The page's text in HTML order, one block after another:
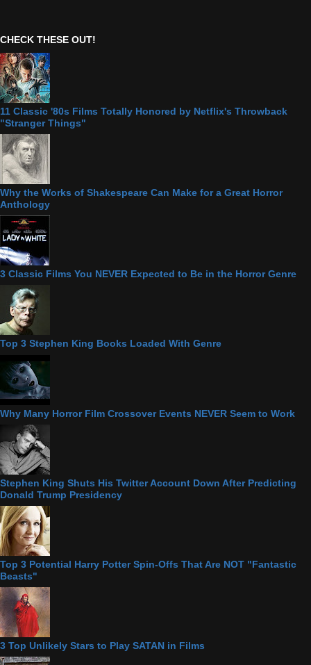
CHECK THESE OUT!
11 Classic '80s Films Totally Honored by Netflix's Throwback
"Stranger Things"
Why the Works of Shakespeare Can Make for a Great Horror
Anthology
3 Classic Films You NEVER Expected to Be in the Horror Genre
Top 3 Stephen King Books Loaded With Genre
Why Many Horror Film Crossover Events NEVER Seem to Work
Stephen King Shuts His Twitter Account Down After Predicting
Donald Trump Presidency
Top 3 Potential Harry Potter Spin-Offs That Are NOT "Fantastic
Beasts"
3 Top Unlikely Stars to Play SATAN in Films